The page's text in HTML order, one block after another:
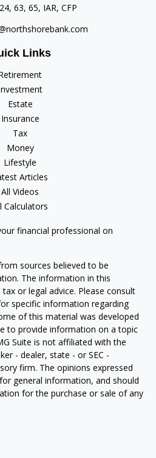
63, 65, IAR, CFP
Links
Estate
Insurance
Tax
Money
Lifestyle
Articles
All Videos
Calculators
financial professional on
sources believed to be
The information in this
or legal advice. Please consult
specific information regarding
of this material was developed
to provide information on a topic
Suite is not affiliated with the
- dealer, state - or SEC -
firm. The opinions expressed
general information, and should
for the purchase or sale of any